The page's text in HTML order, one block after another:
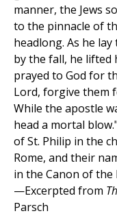
manner, the Jews
to the pinnacle of
headlong. As he
by the fall, he lifted
prayed to God for
Lord, forgive them
While the apostle
head a mortal
of St. Philip in the
Rome, and their
in the Canon of the
—Excerpted from
Parsch